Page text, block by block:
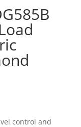
control and